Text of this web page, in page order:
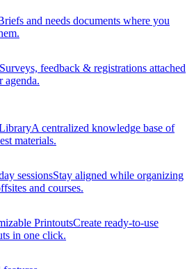
and needs documents where you
Surveys, feedback & registrations attached
agenda.
A centralized knowledge base of
materials.
sessionsStay aligned while organizing
and courses.
PrintoutsCreate ready-to-use
in one click.